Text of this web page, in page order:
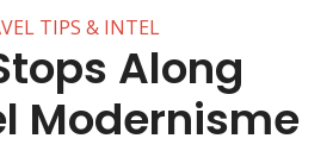
TIPS & INTEL
Along
Modernisme